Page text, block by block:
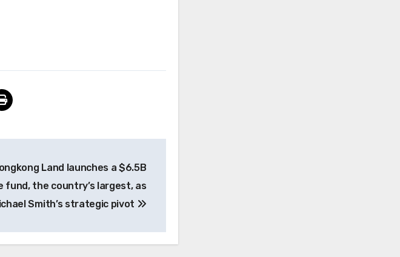
Land launches a $6.5B
fund, the country’s largest, as
Smith’s strategic pivot